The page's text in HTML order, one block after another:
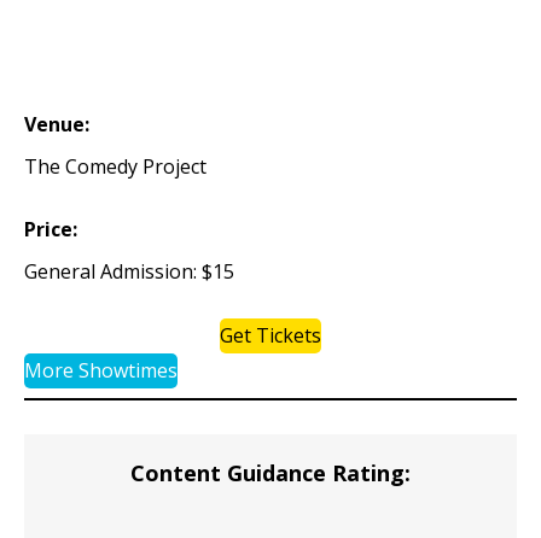
Venue:
The Comedy Project
Price:
General Admission: $15
Get Tickets
More Showtimes
Content Guidance Rating: